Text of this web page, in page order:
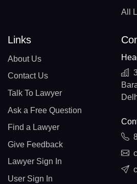
All
Links
About Us
Contact Us
Talk To Lawyer
Ask a Free Question
Find a Lawyer
Give Feedback
Lawyer Sign In
User Sign In